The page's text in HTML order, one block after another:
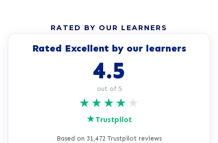
RATED BY OUR LEARNERS
Rated Excellent by our learners
4.5
out of 5
★ ★ ★ ★ ★
★Trustpilot
Based on 31,472 Trustpilot reviews